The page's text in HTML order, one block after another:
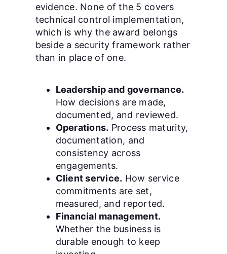
evidence. None of the 5 covers
technical control implementation,
which is why the award belongs
beside a security framework rather
than in place of one.
Leadership and governance.
How decisions are made,
documented, and reviewed.
Operations. Process maturity,
documentation, and
consistency across
engagements.
Client service. How service
commitments are set,
measured, and reported.
Financial management.
Whether the business is
durable enough to keep